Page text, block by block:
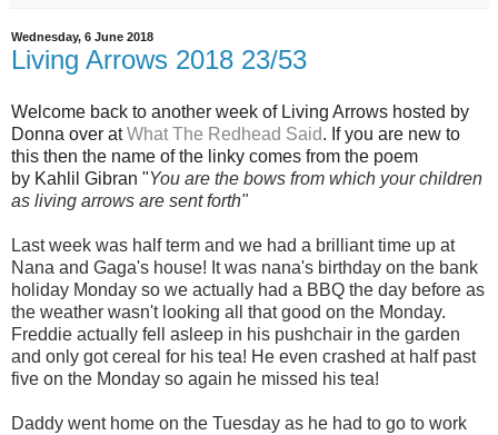
Wednesday, 6 June 2018
Living Arrows 2018 23/53
Welcome back to another week of Living Arrows hosted by
Donna over atWhat The Redhead Said. If you are new to
this then the name of the linky comes from the poem
by Kahlil Gibran "You are the bows from which your children
as living arrows are sent forth"
Last week was half term and we had a brilliant time up at
Nana and Gaga's house! It was nana's birthday on the bank
holiday Monday so we actually had a BBQ the day before as
the weather wasn't looking all that good on the Monday.
Freddie actually fell asleep in his pushchair in the garden
and only got cereal for his tea! He even crashed at half past
five on the Monday so again he missed his tea!
Daddy went home on the Tuesday as he had to go to work